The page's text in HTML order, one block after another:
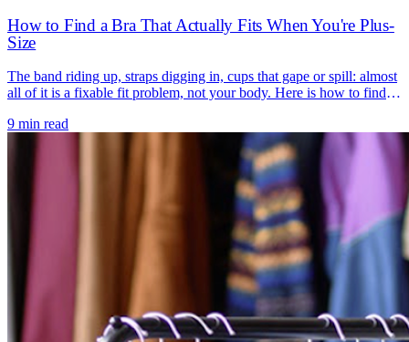
How to Find a Bra That Actually Fits When You're Plus-
Size
The band riding up, straps digging in, cups that gape or spill: almost
all of it is a fixable fit problem, not your body. Here is how to find a
9 min read